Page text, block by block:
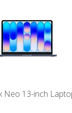
Neo 13-inch